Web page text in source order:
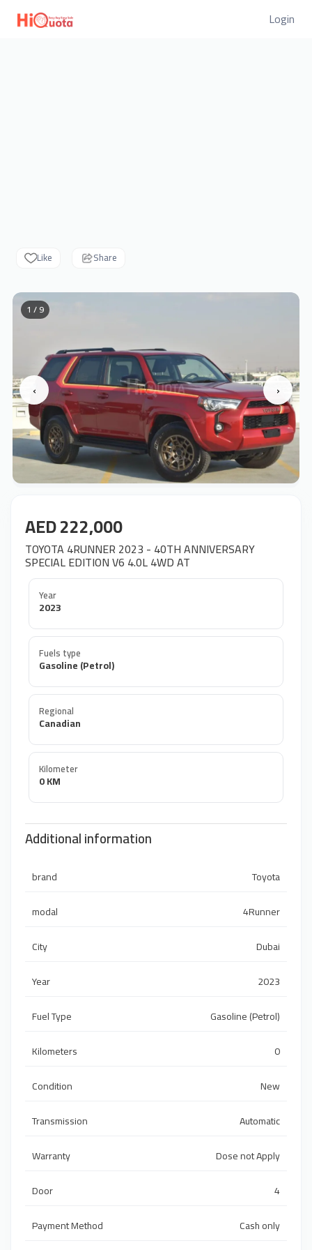
Login
Like Share
‹ ›
1 / 9
AED 222,000
TOYOTA 4RUNNER 2023 - 40TH ANNIVERSARY
SPECIAL EDITION V6 4.0L 4WD AT
Year
2023
Fuels type
Gasoline (Petrol)
Regional
Canadian
Kilometer
0 KM
Additional information
brand
Toyota
modal
4Runner
City
Dubai
Year
2023
Fuel Type
Gasoline (Petrol)
Kilometers
0
Condition
New
Transmission
Automatic
Warranty
Dose not Apply
Door
4
Payment Method
Cash only